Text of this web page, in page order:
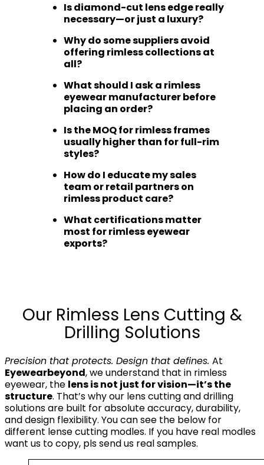
Is diamond-cut lens edge really
necessary—or just a luxury?
Why do some suppliers avoid
offering rimless collections at
all?
What should I ask a rimless
eyewear manufacturer before
placing an order?
Is the MOQ for rimless frames
usually higher than for full-rim
styles?
How do I educate my sales
team or retail partners on
rimless product care?
What certifications matter
most for rimless eyewear
exports?
Our Rimless Lens Cutting &
Drilling Solutions
Precision that protects. Design that defines. At
Eyewearbeyond, we understand that in rimless
eyewear, the lens is not just for vision—it’s the
structure. That’s why our lens cutting and drilling
solutions are built for absolute accuracy, durability,
and design flexibility. You can see the below for
different lense cutting modles. If you have real modles
want us to copy, pls send us real samples.